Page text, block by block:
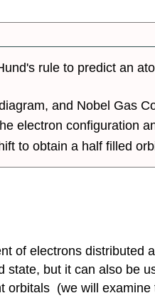
rule to predict an
and Nobel Gas
electron configuration
to obtain a half filled
of electrons distributed
but it can also be
(we will